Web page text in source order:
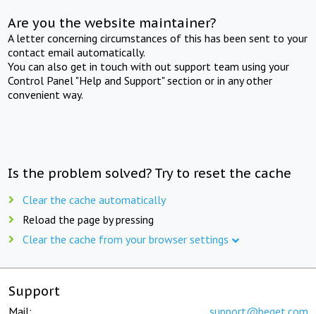
Are you the website maintainer?
A letter concerning circumstances of this has been sent to your
contact email automatically.
You can also get in touch with out support team using your
Control Panel "Help and Support" section or in any other
convenient way.
Is the problem solved? Try to reset the cache
Clear the cache automatically
Reload the page by pressing
Clear the cache from your browser settings
Support
Mail: support@beget.com